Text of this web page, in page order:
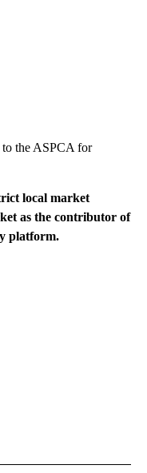
the ASPCA for
local market
as the contributor of
platform.